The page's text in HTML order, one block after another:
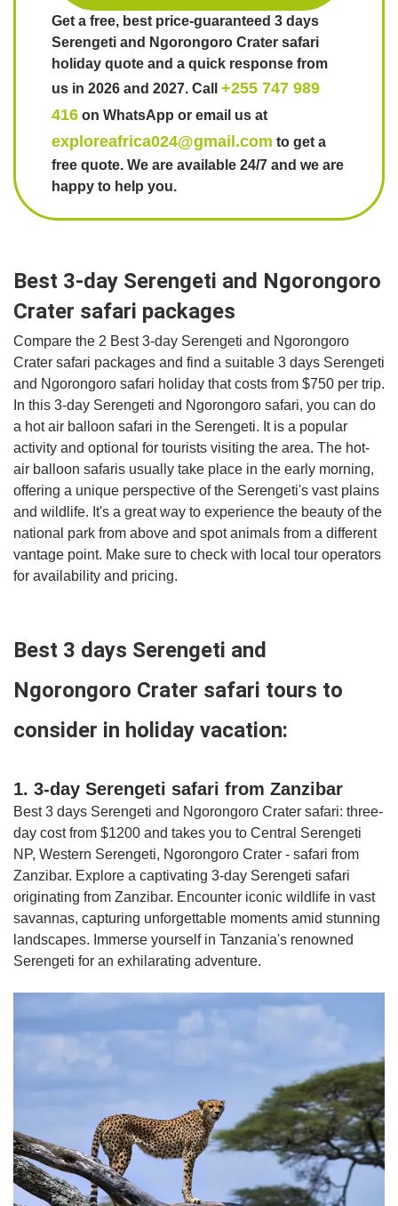
Get a free, best price-guaranteed 3 days
Serengeti and Ngorongoro Crater safari
holiday quote and a quick response from
us in 2026 and 2027. Call +255 747 989
416 on WhatsApp or email us at
exploreafrica024@gmail.com to get a
free quote. We are available 24/7 and we are
happy to help you.
Best 3-day Serengeti and Ngorongoro
Crater safari packages
Compare the 2 Best 3-day Serengeti and Ngorongoro
Crater safari packages and find a suitable 3 days Serengeti
and Ngorongoro safari holiday that costs from $750 per trip.
In this 3-day Serengeti and Ngorongoro safari, you can do
a hot air balloon safari in the Serengeti. It is a popular
activity and optional for tourists visiting the area. The hot-
air balloon safaris usually take place in the early morning,
offering a unique perspective of the Serengeti's vast plains
and wildlife. It's a great way to experience the beauty of the
national park from above and spot animals from a different
vantage point. Make sure to check with local tour operators
for availability and pricing.
Best 3 days Serengeti and
Ngorongoro Crater safari tours to
consider in holiday vacation:
1. 3-day Serengeti safari from Zanzibar
Best 3 days Serengeti and Ngorongoro Crater safari: three-
day cost from $1200 and takes you to Central Serengeti
NP, Western Serengeti, Ngorongoro Crater - safari from
Zanzibar. Explore a captivating 3-day Serengeti safari
originating from Zanzibar. Encounter iconic wildlife in vast
savannas, capturing unforgettable moments amid stunning
landscapes. Immerse yourself in Tanzania's renowned
Serengeti for an exhilarating adventure.